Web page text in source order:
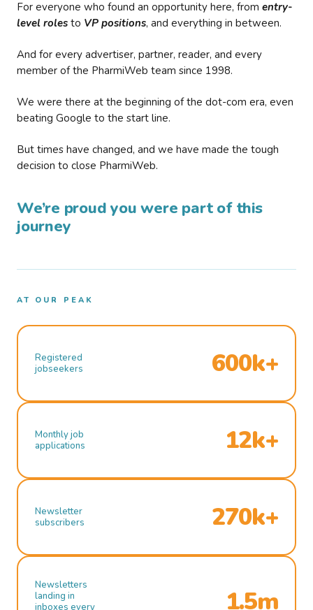
For everyone who found an opportunity here, from entry-
level roles to VP positions, and everything in between.
And for every advertiser, partner, reader, and every
member of the PharmiWeb team since 1998.
We were there at the beginning of the dot-com era, even
beating Google to the start line.
But times have changed, and we have made the tough
decision to close PharmiWeb.
We’re proud you were part of this
journey
AT OUR PEAK
Registered
jobseekers
600k+
Monthly job
applications
12k+
Newsletter
subscribers
270k+
Newsletters
landing in
inboxes every
1.5m